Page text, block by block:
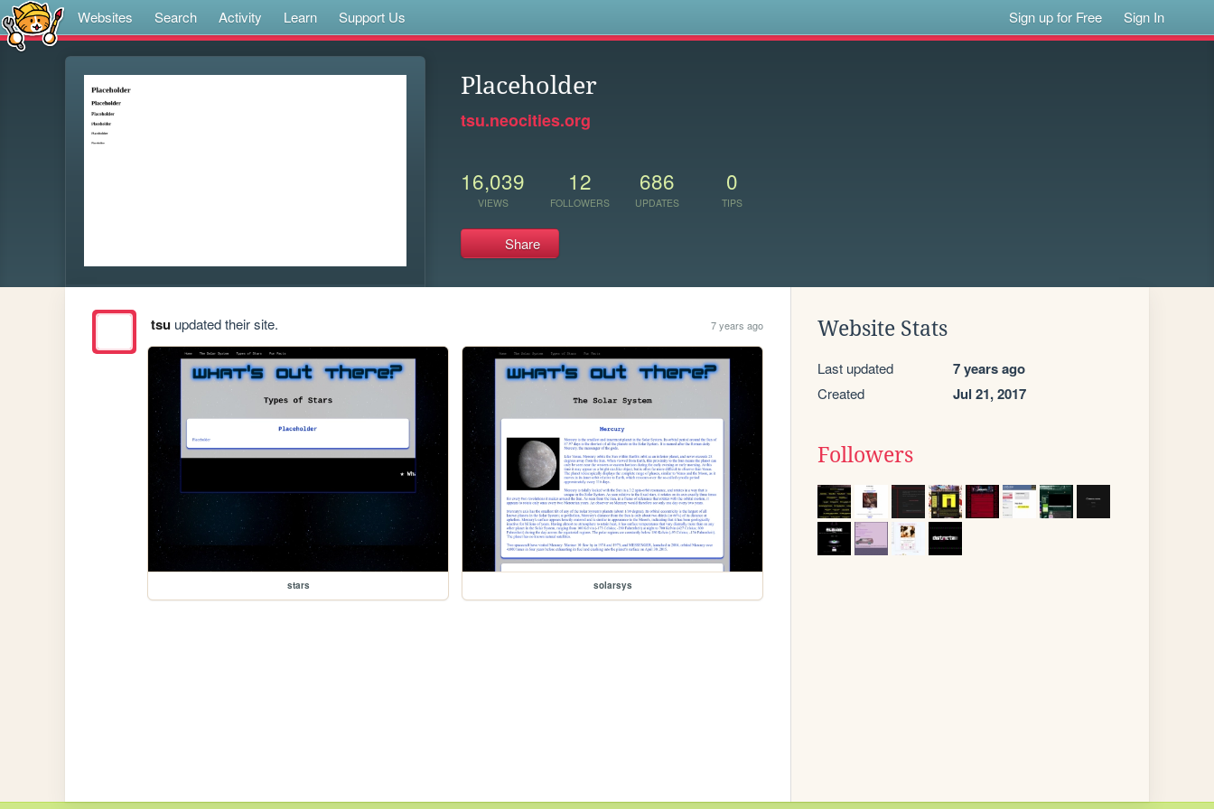
Websites Search Activity Learn Support Us Sign up for Free Sign In
Placeholder
tsu.neocities.org
16,039
VIEWS
12
FOLLOWERS
686
UPDATES
0
TIPS
Share
tsuupdated their site. 7 years ago
stars solarsys
Website Stats
Last updated 7 years ago
Created Jul 21, 2017
Followers